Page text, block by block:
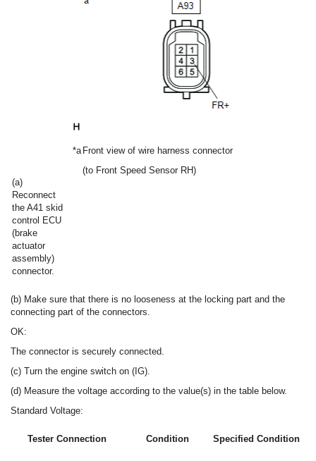
(a)
Reconnect
the A41 skid
control ECU
(brake
actuator
assembly)
connector.
*a Front view of wire harness connector
(to Front Speed Sensor RH)
(b) Make sure that there is no looseness at the locking part and the
connecting part of the connectors.
OK:
The connector is securely connected.
(c) Turn the engine switch on (IG).
(d) Measure the voltage according to the value(s) in the table below.
Standard Voltage:
Tester Connection Condition Specified Condition